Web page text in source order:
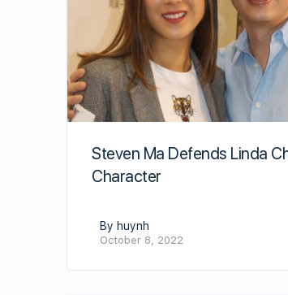
Steven Ma Defends Linda
Character
By huynh
October 8, 2022